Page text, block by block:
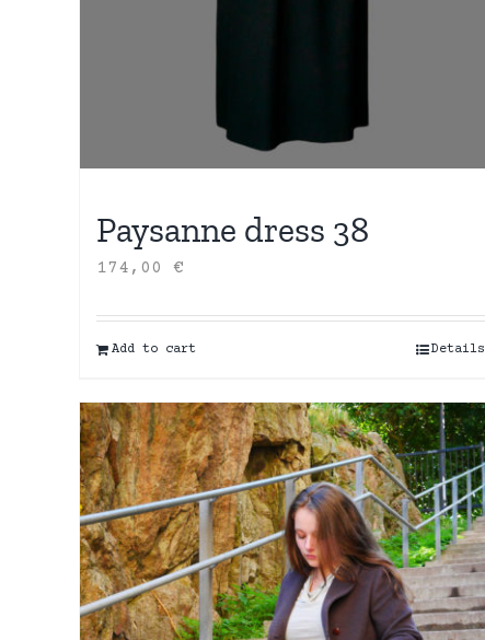
Paysanne dress 38
174,00 €
Add to cart Details